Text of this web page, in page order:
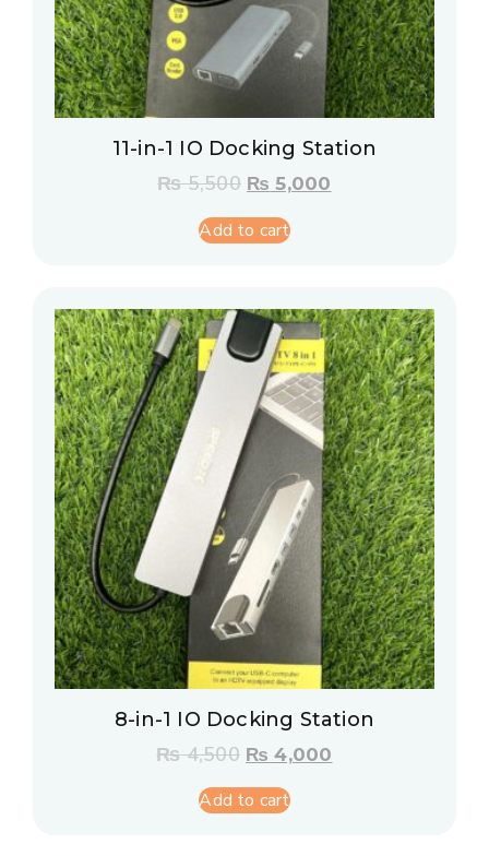
11-in-1 IO Docking Station
₨5,500 ₨ 5,000
Add to cart
8-in-1 IO Docking Station
₨4,500 ₨ 4,000
Add to cart